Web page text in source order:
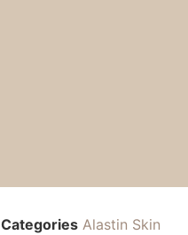
Categories Alastin Skin